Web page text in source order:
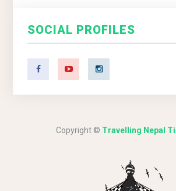
SOCIAL PROFILES
Copyright © Travelling Nepal